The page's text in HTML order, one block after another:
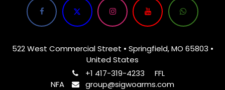
522 West Commercial Street • Springfield, MO 65803 •
United States
+1 417-319-4233
FFL
NFA
group@sigwoarms.com